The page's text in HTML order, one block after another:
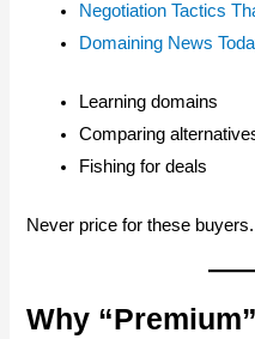
Negotiation Tactics
Domaining News
Learning domains
Comparing
Fishing for deals
Never price for these buyers.
Why